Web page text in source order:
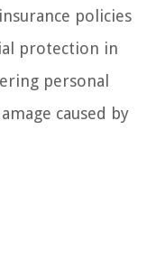
policies
protection in
personal
caused by